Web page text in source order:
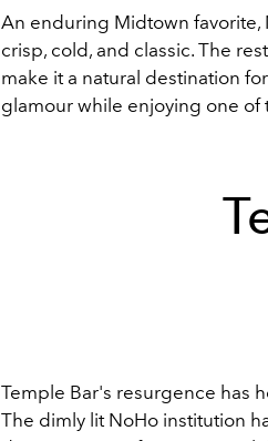
An enduring Midtown favorite,
crisp, cold, and classic. The
make it a natural destination
glamour while enjoying one of
Temple Bar's resurgence has
The dimly lit NoHo institution